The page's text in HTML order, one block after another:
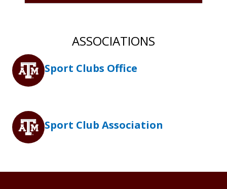
ASSOCIATIONS
Sport Clubs Office
Sport Club Association